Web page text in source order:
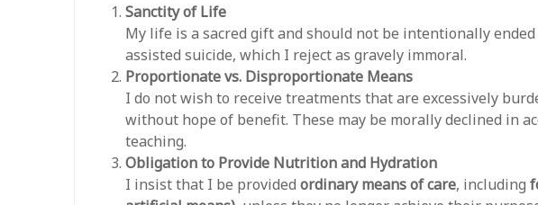
Sanctity of Life
My life is a sacred gift and should not be intentionally
assisted suicide, which I reject as gravely immoral.
Proportionate vs. Disproportionate Means
I do not wish to receive treatments that are excessively
without hope of benefit. These may be morally declined in
teaching.
Obligation to Provide Nutrition and Hydration
I insist that I be providedordinary means of care, including